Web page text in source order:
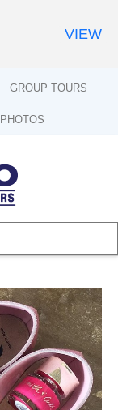
GROUP TOURS
PHOTOS
VIEW